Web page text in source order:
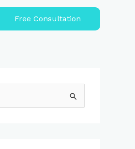
Free Consultation